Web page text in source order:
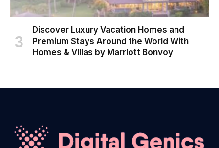
Discover Luxury Vacation Homes and
Premium Stays Around the World With
Homes & Villas by Marriott Bonvoy